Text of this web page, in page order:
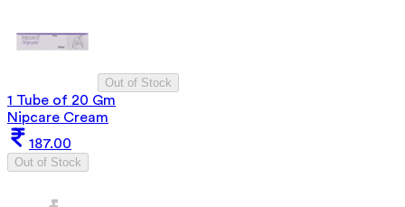
Out of Stock
1 Tube of 20 Gm
Nipcare Cream
187.00
Out of Stock